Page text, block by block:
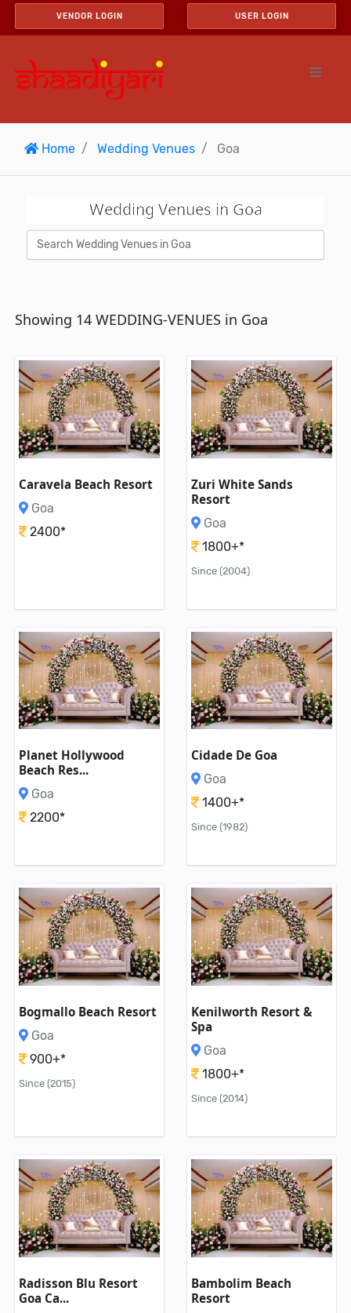
VENDOR LOGIN USER LOGIN
Home Wedding Venues Goa
Wedding Venues in Goa
Showing 14 WEDDING-VENUES in Goa
Caravela Beach Resort
Goa
2400*
Zuri White Sands
Resort
Goa
1800+*
Since (2004)
Planet Hollywood
Beach Res...
Goa
2200*
Cidade De Goa
Goa
1400+*
Since (1982)
Bogmallo Beach Resort
Goa
900+*
Since (2015)
Kenilworth Resort &
Spa
Goa
1800+*
Since (2014)
Radisson Blu Resort
Goa Ca...
Bambolim Beach
Resort